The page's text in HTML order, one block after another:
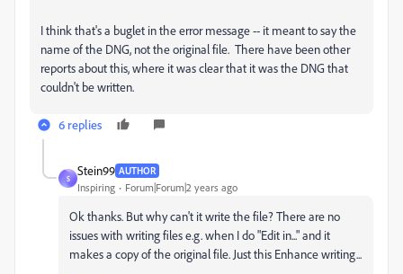
I think that's a buglet in the error message -- it meant to say the
name of the DNG, not the original file. There have been other
reports about this, where it was clear that it was the DNG that
couldn't be written.
6 replies
S
Stein99 AUTHOR
Inspiring Forum|Forum|2 years ago
Ok thanks. But why can't it write the file? There are no
issues with writing files e.g. when I do "Edit in..." and it
makes a copy of the original file. Just this Enhance writing...